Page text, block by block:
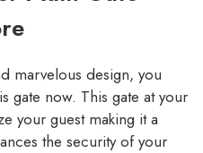
marvelous design, you
gate now. This gate at your
your guest making it a
the security of your